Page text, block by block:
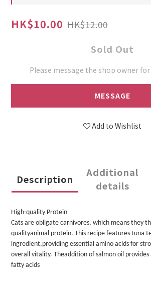
HK$10.00 HK$12.00
Sold Out
Please message the shop owner
MESSAGE
Add to Wishlist
Description
Additional
details
High-quality Protein
Cats are obligate carnivores, which means they
qualityanimal protein. This recipe features tuna
ingredient,providing essential amino acids for
overall vitality. Theaddition of salmon oil provides
fatty acids